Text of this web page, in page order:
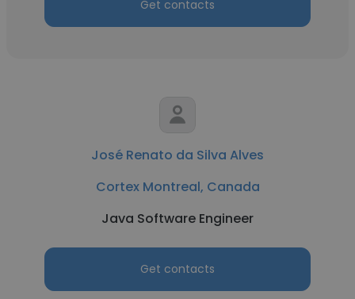
Get contacts
José Renato da Silva Alves
Cortex Montreal, Canada
Java Software Engineer
Get contacts